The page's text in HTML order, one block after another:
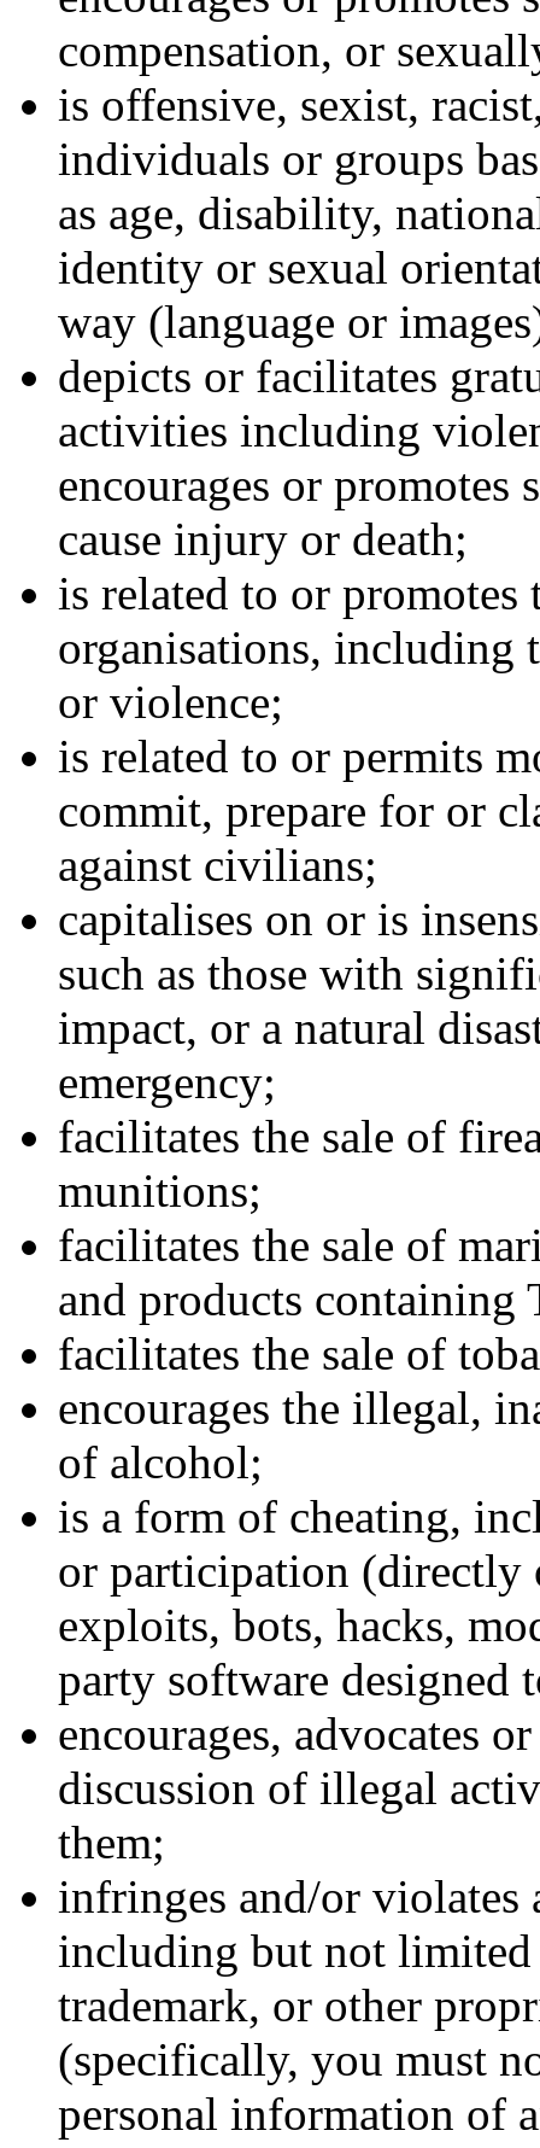
compensation, or
is offensive, sexist,
individuals or groups
as age, disability,
identity or sexual
way (language or
depicts or facilitates
activities including
encourages or promotes
cause injury or death;
is related to or
organisations, including
or violence;
is related to or permits
commit, prepare for or
against civilians;
capitalises on or is
such as those with
impact, or a natural
emergency;
facilitates the sale of
munitions;
facilitates the sale of
and products
facilitates the sale of
encourages the illegal,
of alcohol;
is a form of cheating,
or participation (directly
exploits, bots, hacks,
party software designed
encourages, advocates
discussion of illegal
them;
infringes and/or
including but not
trademark, or other
(specifically, you must
personal information of